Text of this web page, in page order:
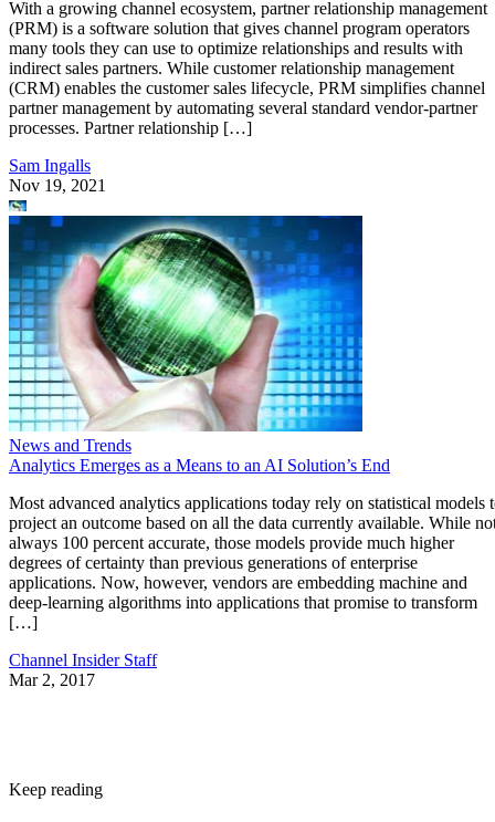
With a growing channel ecosystem, partner relationship management
(PRM) is a software solution that gives channel program operators
many tools they can use to optimize relationships and results with
indirect sales partners. While customer relationship management
(CRM) enables the customer sales lifecycle, PRM simplifies channel
partner management by automating several standard vendor-partner
processes. Partner relationship […]
Sam Ingalls
Nov 19, 2021
News and Trends
Analytics Emerges as a Means to an AI Solution’s End
Most advanced analytics applications today rely on statistical models
project an outcome based on all the data currently available. While
always 100 percent accurate, those models provide much higher
degrees of certainty than previous generations of enterprise
applications. Now, however, vendors are embedding machine and
deep-learning algorithms into applications that promise to transform
[…]
Channel Insider Staff
Mar 2, 2017
Keep reading